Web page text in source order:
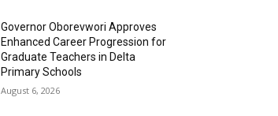
Governor Oborevwori Approves
Enhanced Career Progression for
Graduate Teachers in Delta
Primary Schools
August 6, 2026